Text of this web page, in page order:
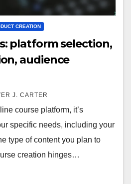
CREATION
platform selection,
audience
J. CARTER
course platform, it’s
specific needs, including your
type of content you plan to
creation hinges…